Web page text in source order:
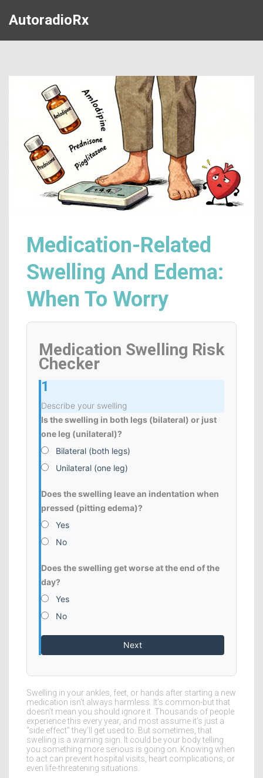
AutoradioRx
Medication-Related
Swelling And Edema:
When To Worry
Medication Swelling Risk
Checker
1
Describe your swelling
Is the swelling in both legs (bilateral) or just
one leg (unilateral)?
Bilateral (both legs)
Unilateral (one leg)
Does the swelling leave an indentation when
pressed (pitting edema)?
Yes
No
Does the swelling get worse at the end of the
day?
Yes
No
Next
Swelling in your ankles, feet, or hands after starting a new
medication isn’t always harmless. It’s common-but that
doesn’t mean you should ignore it. Thousands of people
experience this every year, and most assume it’s just a
"side effect" they’ll get used to. But sometimes, that
swelling is a warning sign. It could be your body telling
you something more serious is going on. Knowing when
to act can prevent hospital visits, heart complications, or
even life-threatening situations.